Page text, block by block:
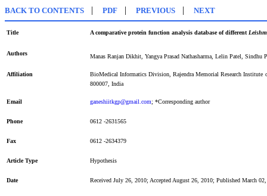
BACK TO CONTENTS | PDF | PREVIOUS | NEXT
Title A comparative protein function analysis database of different
Authors Manas Ranjan Dikhit, Yangya Prasad Nathasharma, Lelin Patel, Sindhu
Affiliation
BioMedical Informatics Division, Rajendra Memorial Research Institute
800007, India
Email ganeshiitkgp@gmail.com; *Corresponding author
Phone 0612 -2631565
Fax 0612 -2634379
Article Type Hypothesis
Date Received July 26, 2010; Accepted August 26, 2010; Published March